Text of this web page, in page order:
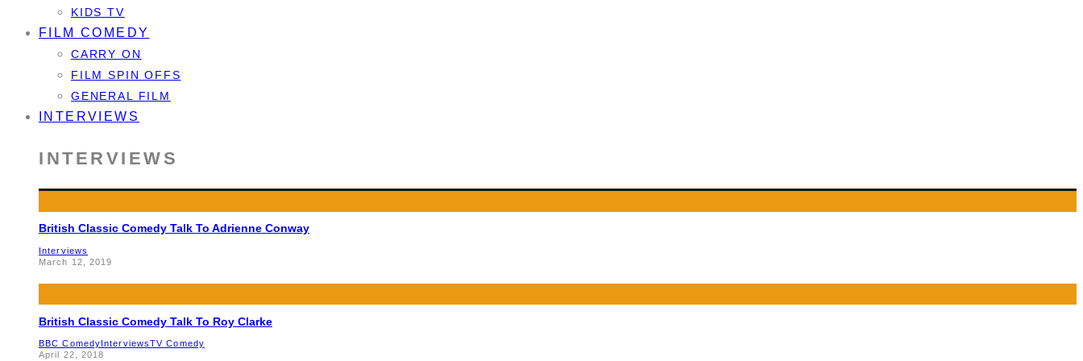
KIDS TV
FILM COMEDY
CARRY ON
FILM SPIN OFFS
GENERAL FILM
INTERVIEWS
INTERVIEWS
British Classic Comedy Talk To Adrienne Conway
Interviews
March 12, 2019
British Classic Comedy Talk To Roy Clarke
BBC Comedy InterviewsTV Comedy
April 22, 2018